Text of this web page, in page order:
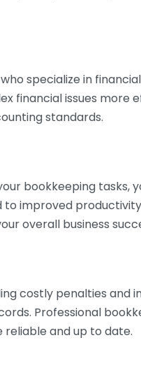
specialize in
issues more
standards.
bookkeeping
improved
overall business
costly penalties and
Professional
reliable and up to date.